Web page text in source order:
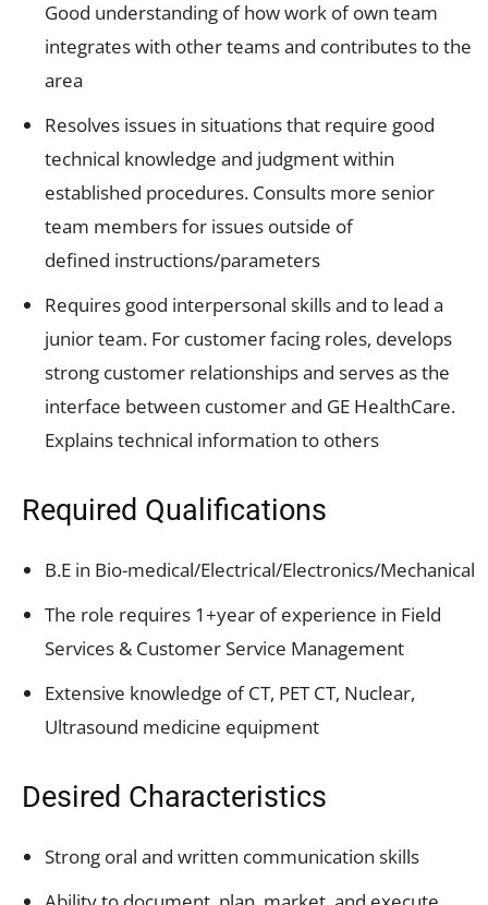
Good understanding of how work of own team
integrates with other teams and contributes to the
area
Resolves issues in situations that require good
technical knowledge and judgment within
established procedures. Consults more senior
team members for issues outside of
defined instructions/parameters
Requires good interpersonal skills and to lead a
junior team. For customer facing roles, develops
strong customer relationships and serves as the
interface between customer and GE HealthCare.
Explains technical information to others
Required Qualifications
B.E in Bio-medical/Electrical/Electronics/Mechanical
The role requires 1+year of experience in Field
Services & Customer Service Management
Extensive knowledge of CT, PET CT, Nuclear,
Ultrasound medicine equipment
Desired Characteristics
Strong oral and written communication skills